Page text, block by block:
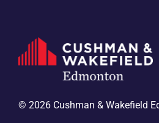
© 2026 Cushman & Wakefield